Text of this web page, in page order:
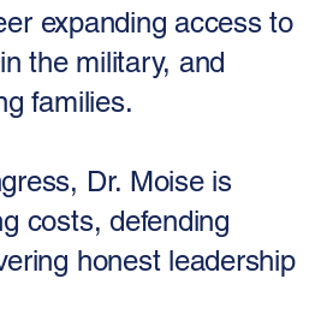
expanding access to
the military, and
families.
Dr. Moise is
costs, defending
honest leadership